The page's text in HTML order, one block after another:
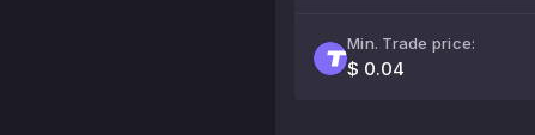
Min. Trade price:
$ 0.04